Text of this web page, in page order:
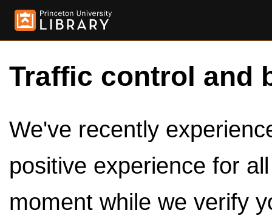
Traffic control and
We've recently
positive experience for
moment while we verify